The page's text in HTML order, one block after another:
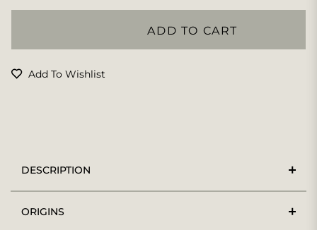
ADD TO CART
Add To Wishlist
DESCRIPTION
ORIGINS